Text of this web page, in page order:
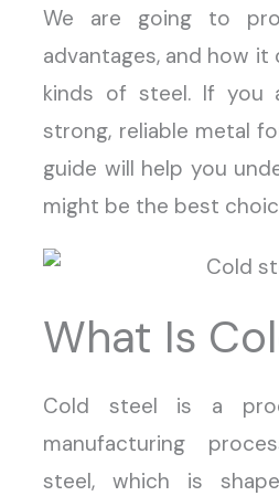
We are going to
advantages, and how
kinds of steel. If you
strong, reliable metal
guide will help you
might be the best
What Is
Cold steel is a
manufacturing
steel, which is